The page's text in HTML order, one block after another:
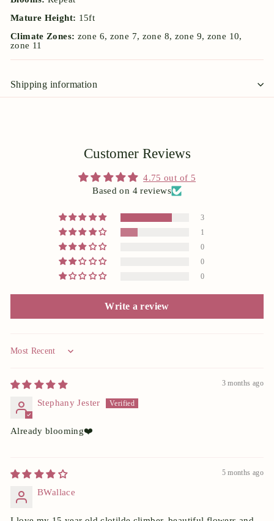
Mature Height: 15ft
Climate Zones: zone 6, zone 7, zone 8, zone 9, zone 10,
zone 11
Shipping information
Customer Reviews
4.75 out of 5
Based on 4 reviews
3
1
0
0
0
Write a review
Sort by
3 months ago
Stephany Jester
Already blooming❤️
5 months ago
BWallace